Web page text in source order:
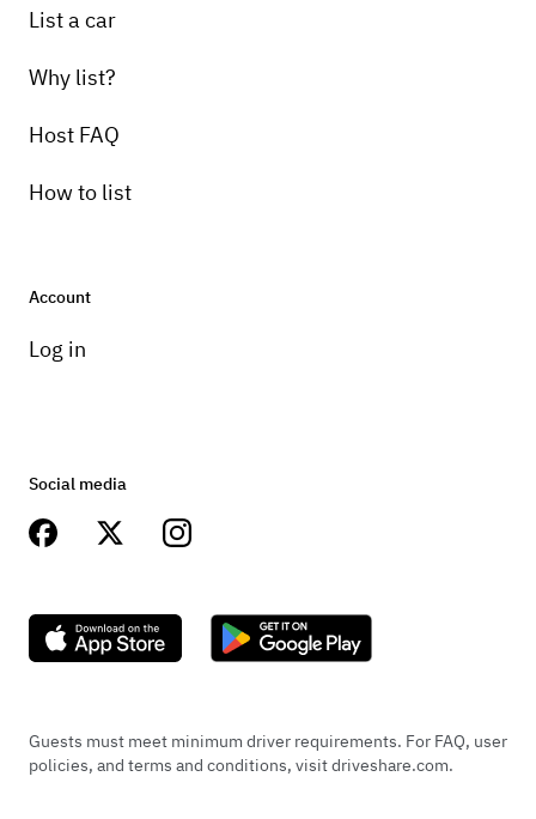
List a car
Why list?
Host FAQ
How to list
Account
Log in
Social media
Guests must meet minimum driver requirements. For FAQ, user
policies, and terms and conditions, visit driveshare.com.